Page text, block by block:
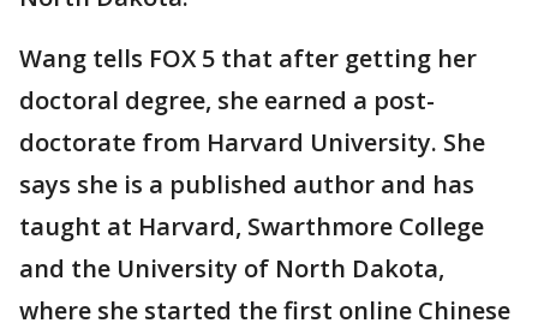
Wang tells FOX 5 that after getting her
doctoral degree, she earned a post-
doctorate from Harvard University. She
says she is a published author and has
taught at Harvard, Swarthmore College
and the University of North Dakota,
where she started the first online Chinese